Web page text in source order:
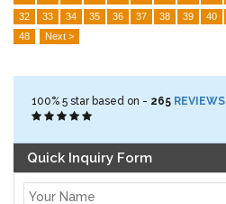
32
33 34 35 36 37 38 39 40
48
Next >
100% 5 star based on - 265 REVIEWS
Quick Inquiry Form